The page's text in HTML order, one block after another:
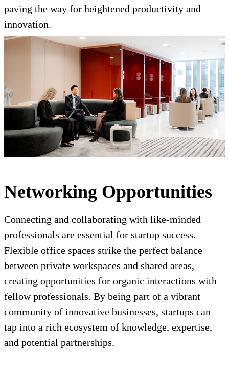
paving the way for heightened productivity and
innovation.
Networking Opportunities
Connecting and collaborating with like-minded
professionals are essential for startup success.
Flexible office spaces strike the perfect balance
between private workspaces and shared areas,
creating opportunities for organic interactions with
fellow professionals. By being part of a vibrant
community of innovative businesses, startups can
tap into a rich ecosystem of knowledge, expertise,
and potential partnerships.